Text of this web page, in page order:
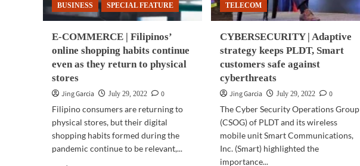
BUSINESS SPECIAL FEATURE
E-COMMERCE | Filipinos’
online shopping habits continue
even as they return to physical
stores
Jing Garcia July 29, 2022
0
Filipino consumers are returning to
physical stores, but their digital
shopping habits formed during the
pandemic continue to be relevant,...
TELECOM
CYBERSECURITY | Adaptive
strategy keeps PLDT, Smart
customers safe against
cyberthreats
Jing Garcia July 29, 2022
0
The Cyber Security Operations Group
(CSOG) of PLDT and its wireless
mobile unit Smart Communications,
Inc. (Smart) highlighted the
importance...